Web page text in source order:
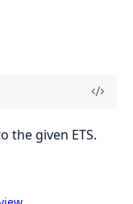
the given ETS.